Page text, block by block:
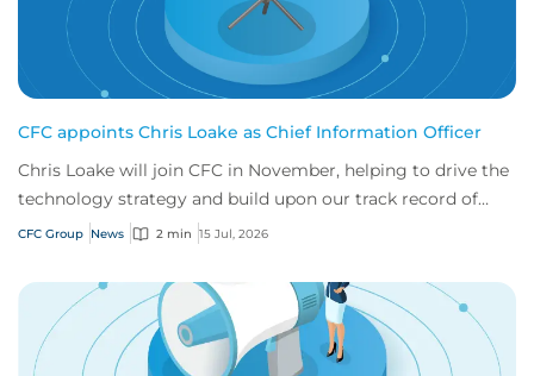
CFC appoints Chris Loake as Chief Information Officer
Chris Loake will join CFC in November, helping to drive the
technology strategy and build upon our track record of
innovation.
CFC Group News 2 min 15 Jul, 2026